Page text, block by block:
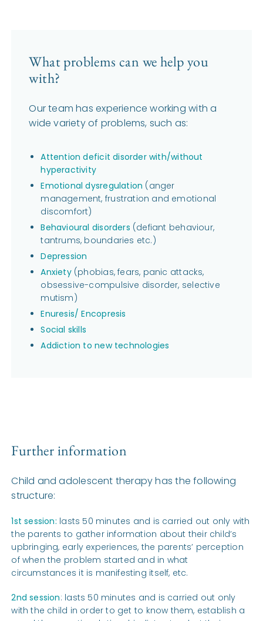
What problems can we help you
with?
Our team has experience working with a
wide variety of problems, such as:
Attention deficit disorder with/without
hyperactivity
Emotional dysregulation (anger
management, frustration and emotional
discomfort)
Behavioural disorders (defiant behaviour,
tantrums, boundaries etc.)
Depression
Anxiety(phobias, fears, panic attacks,
obsessive-compulsive disorder, selective
mutism)
Enuresis/ Encopresis
Social skills
Addiction to new technologies
Further information
Child and adolescent therapy has the following
structure:
1st session: lasts 50 minutes and is carried out only with
the parents to gather information about their child’s
upbringing, early experiences, the parents’ perception
of when the problem started and in what
circumstances it is manifesting itself, etc.
2nd session: lasts 50 minutes and is carried out only
with the child in order to get to know them, establish a